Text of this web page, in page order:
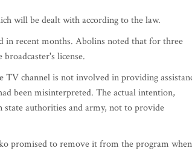
will be dealt with according to the law.
in recent months. Abolins noted that for three
license.
channel is not involved in providing
been misinterpreted. The actual intention,
state authorities and army, not to provide
promised to remove it from the program